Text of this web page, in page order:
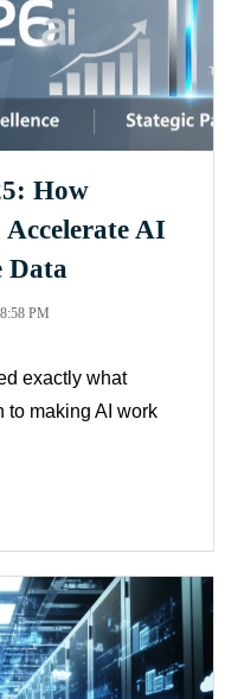
How
Accelerate AI
Data
PM
exactly what
to making AI work